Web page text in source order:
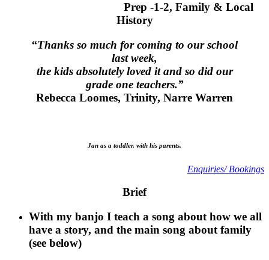
Prep -1-2, Family & Local
History
“Thanks so much for coming to our school
last week,
the kids absolutely loved it and so did our
grade one teachers.”
Rebecca Loomes, Trinity, Narre Warren
Jan as a toddler, with his parents.
Enquiries/ Bookings
Brief
With my banjo I teach a song about how we all
have a story, and the main song about family
(see below)